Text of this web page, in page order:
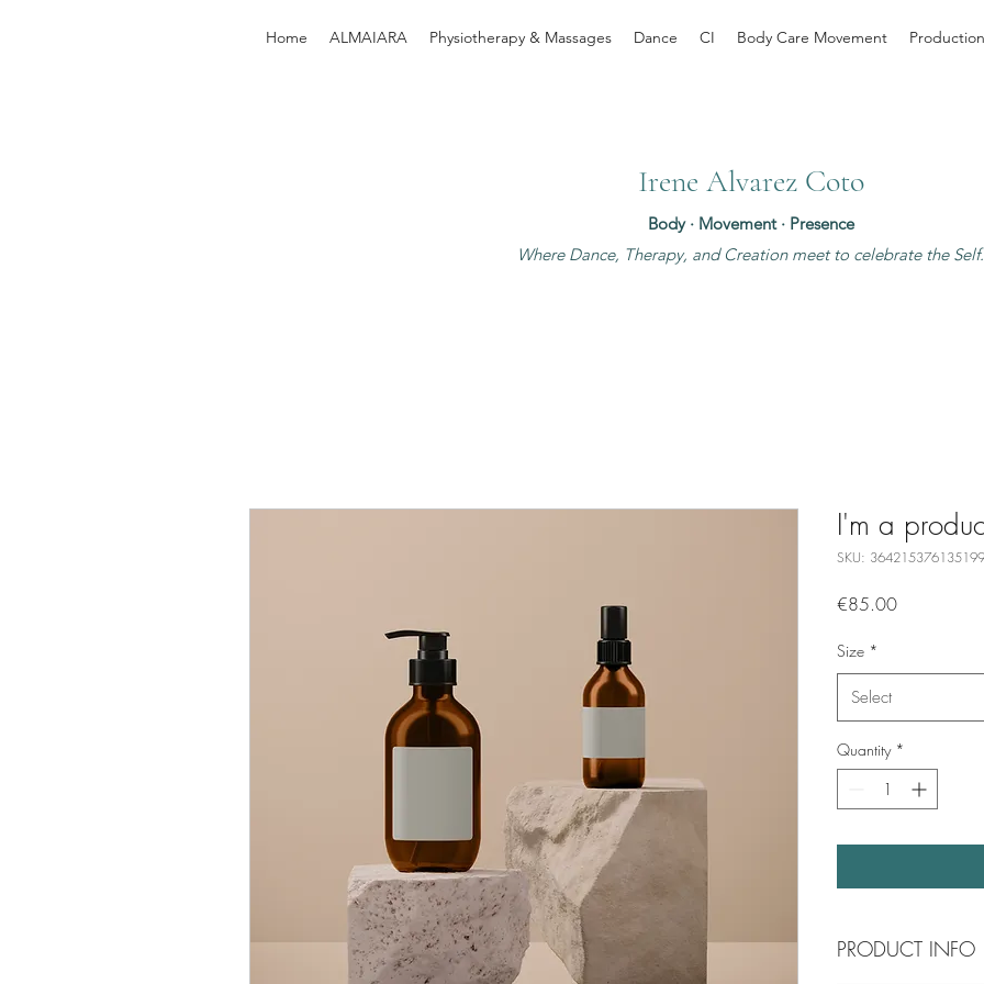
Home ALMAIARA Physiotherapy & Massages Dance CI Body Care Movement
Irene Alvarez Coto
Body · Movement · Presence
Where Dance, Therapy, and Creation meet to celebrate the Self.
I'm a
SKU: 364215376135199
€85.00Price
Size *
Select
Quantity *
PRODUCT INFO